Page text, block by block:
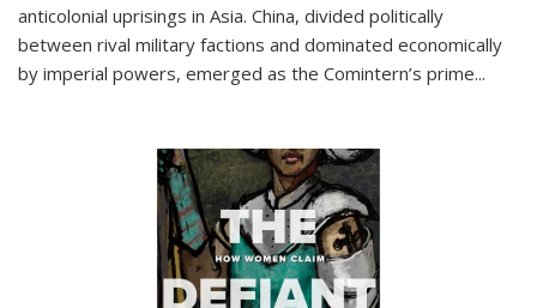
anticolonial uprisings in Asia. China, divided politically
between rival military factions and dominated economically
by imperial powers, emerged as the Comintern’s prime...